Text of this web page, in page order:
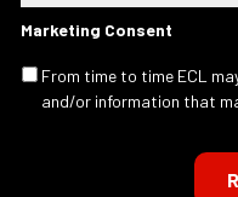
s
.
.
e
I
Marketing Consent
From time to time ECL
and/or information that